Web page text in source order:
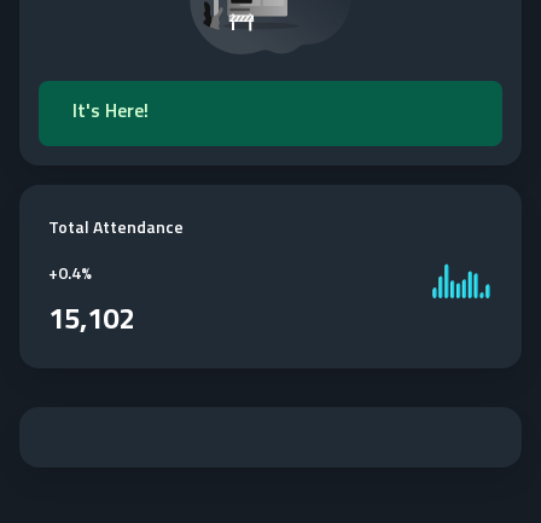
It's Here!
Total Attendance
+0.4%
15,102